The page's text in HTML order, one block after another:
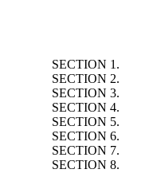
SECTION 1.
SECTION 2.
SECTION 3.
SECTION 4.
SECTION 5.
SECTION 6.
SECTION 7.
SECTION 8.